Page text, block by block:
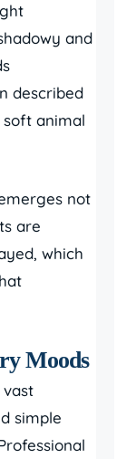
and
described
animal
not
are
which
Moods
simple